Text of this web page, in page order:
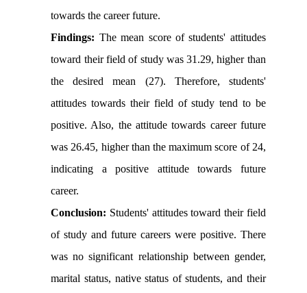
towards the career future.
Findings: The mean score of students' attitudes
toward their field of study was 31.29, higher than
the desired mean (27). Therefore, students'
attitudes towards their field of study tend to be
positive. Also, the attitude towards career future
was 26.45, higher than the maximum score of 24,
indicating a positive attitude towards future
career.
Conclusion: Students' attitudes toward their field
of study and future careers were positive. There
was no significant relationship between gender,
marital status, native status of students, and their